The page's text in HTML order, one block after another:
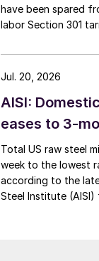
have been spared
labor Section 301
AISI:
eases to 3-
Total US raw steel
week to the lowest
according to the
Steel Institute (AISI)
Jul. 20, 2026